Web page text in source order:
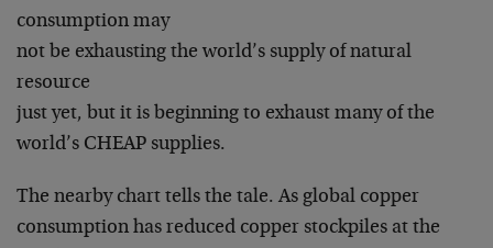
consumption may
not be exhausting the world’s supply of natural
resource
just yet, but it is beginning to exhaust many of the
world’s CHEAP supplies.
The nearby chart tells the tale. As global copper
consumption has reduced copper stockpiles at the